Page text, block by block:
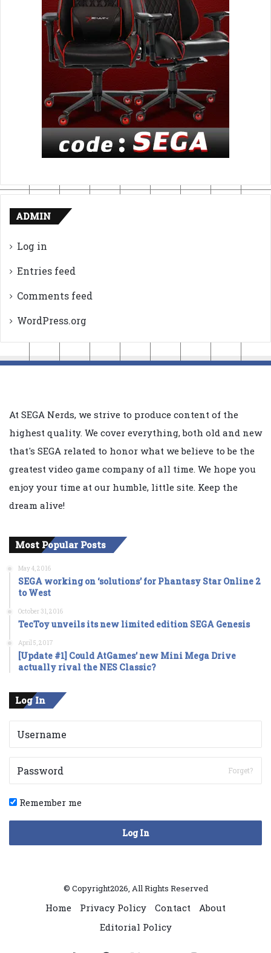
ADMIN
Log in
Entries feed
Comments feed
WordPress.org
At SEGA Nerds, we strive to produce content of the
highest quality. We cover everything, both old and new
that's SEGA related to honor what we believe to be the
greatest video game company of all time. We hope you
enjoy your time at our humble, little site. Keep the
dream alive!
Most Popular Posts
May 4, 2016
SEGA working on ‘solutions’ for Phantasy Star Online 2
to West
October 31, 2016
TecToy unveils its new limited edition SEGA Genesis
April 5, 2017
[Update #1] Could AtGames’ new Mini Mega Drive
actually rival the NES Classic?
Log In
Forget?
Remember me
Log In
© Copyright2026, All Rights Reserved
Home Privacy Policy Contact
About
Editorial Policy